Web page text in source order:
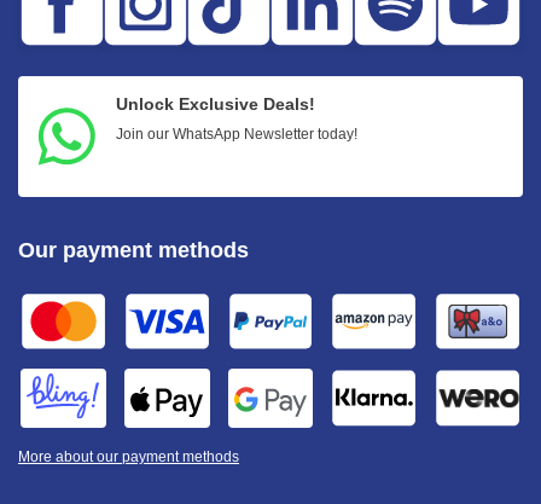
Unlock Exclusive Deals!
Join our WhatsApp Newsletter today!
Our payment methods
More about our payment methods